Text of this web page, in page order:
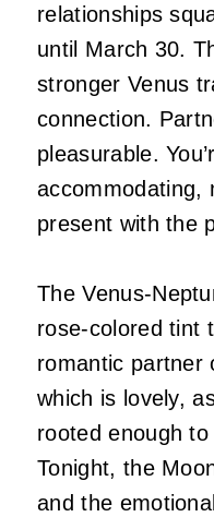
relationships
until March 30.
stronger Venus
connection.
pleasurable.
accommodating,
present with the
The Venus-
rose-colored tint
romantic partner
which is lovely,
rooted enough
Tonight, the
and the